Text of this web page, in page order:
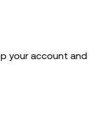
your account and